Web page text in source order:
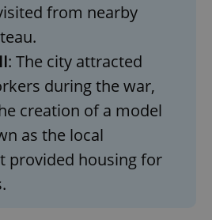
from nearby
: The city attracted
during the war,
creation of a model
as the local
provided housing for